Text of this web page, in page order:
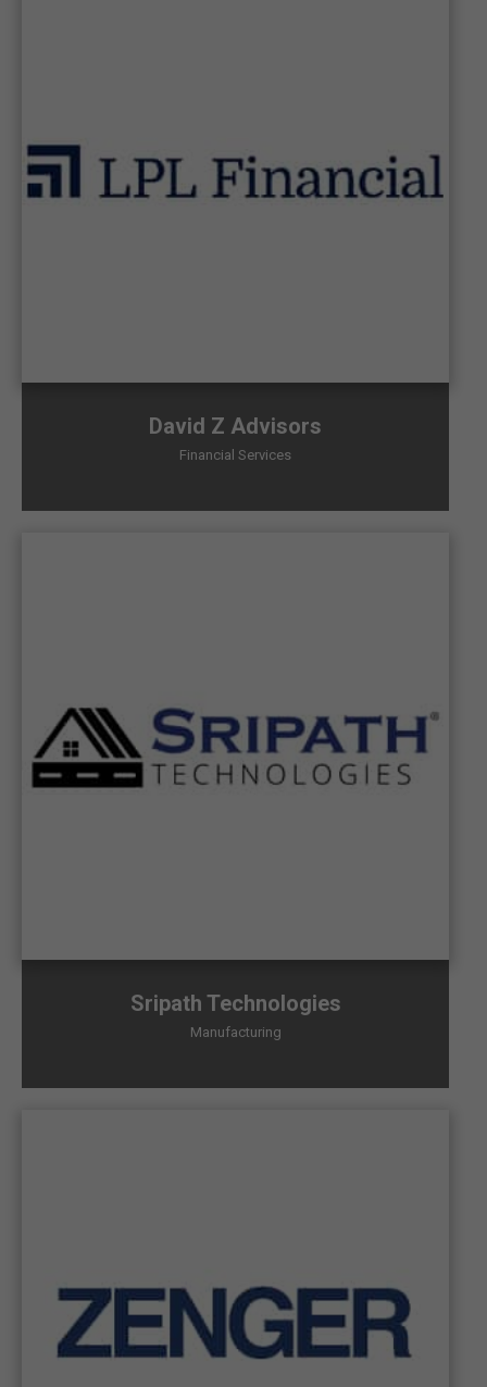
David Z Advisors
Financial Services
Sripath Technologies
Manufacturing